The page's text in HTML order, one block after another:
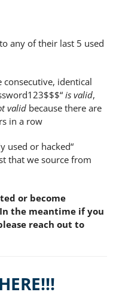
any of their last 5 used
identical
is valid,
valid because there are
in a row
used or hacked“
that we source from
or become
the meantime if you
reach out to